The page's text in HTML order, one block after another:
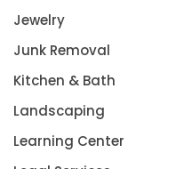
Jewelry
Junk Removal
Kitchen & Bath
Landscaping
Learning Center